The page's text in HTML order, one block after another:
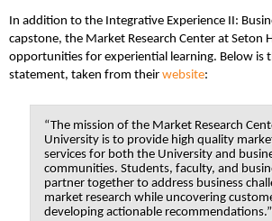
In addition to the Integrative Experience II:
capstone, the Market Research Center at Seton
opportunities for experiential learning. Below is
statement, taken from their website:
“The mission of the Market Research
University is to provide high quality
services for both the University and
communities. Students, faculty, and
partner together to address business
market research while uncovering
developing actionable recommendations.”